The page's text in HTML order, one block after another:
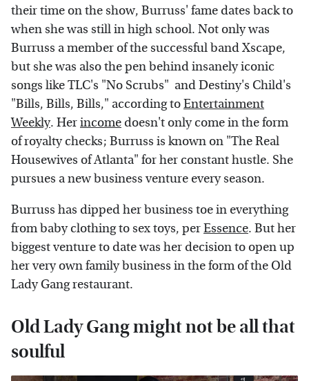
their time on the show, Burruss' fame dates back to
when she was still in high school. Not only was
Burruss a member of the successful band Xscape,
but she was also the pen behind insanely iconic
songs like TLC's "No Scrubs" and Destiny's Child's
"Bills, Bills, Bills," according toEntertainment
Weekly. Herincomedoesn't only come in the form
of royalty checks; Burruss is known on "The Real
Housewives of Atlanta" for her constant hustle. She
pursues a new business venture every season.
Burruss has dipped her business toe in everything
from baby clothing to sex toys, perEssence. But her
biggest venture to date was her decision to open up
her very own family business in the form of the Old
Lady Gang restaurant.
Old Lady Gang might not be all that
soulful